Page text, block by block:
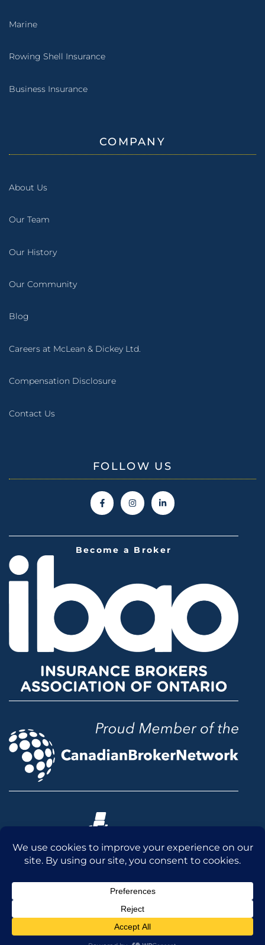
Marine
Rowing Shell Insurance
Business Insurance
COMPANY
About Us
Our Team
Our History
Our Community
Blog
Careers at McLean & Dickey Ltd.
Compensation Disclosure
Contact Us
FOLLOW US
Become a Broker